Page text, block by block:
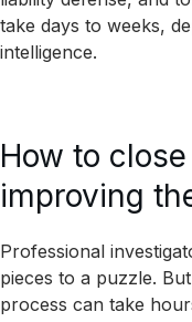
take days to weeks,
intelligence.
How to
improving
Professional
pieces to a puzzle.
process can take